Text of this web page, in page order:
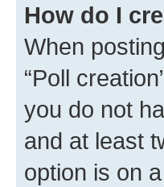
How do I
When
“Poll
you do not
and at least
option is on